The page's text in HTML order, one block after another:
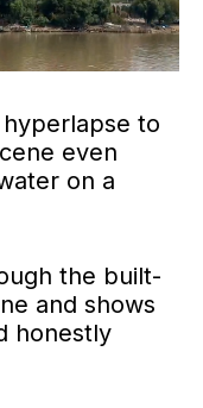
to
even
on a
the built-
and shows
honestly